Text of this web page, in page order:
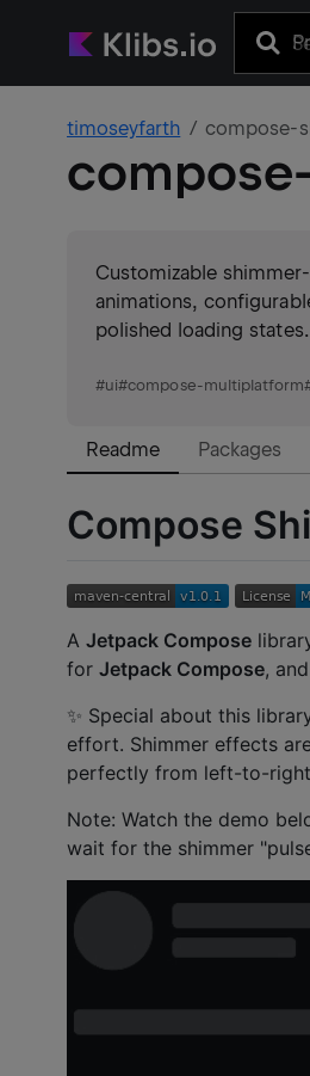
timoseyfarth compose-
Customizable
animations,
polished loading states.
#ui#compose-multiplatform
Readme Packages
Compose
A Jetpack Compose
for Jetpack Compose, and
✨ Special about this
effort. Shimmer effects
perfectly from left-to-
Note: Watch the demo
wait for the shimmer